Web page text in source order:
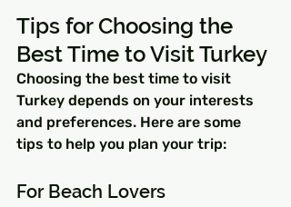
Tips for Choosing the
Best Time to Visit Turkey
Choosing the best time to visit
Turkey depends on your interests
and preferences. Here are some
tips to help you plan your trip:
For Beach Lovers